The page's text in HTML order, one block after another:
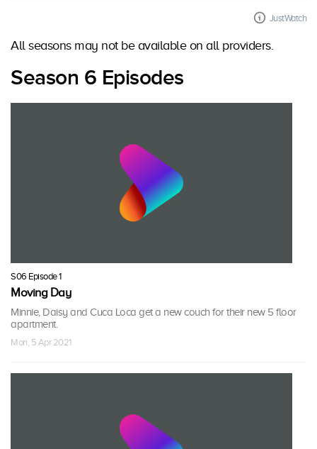
JustWatch
All seasons may not be available on all providers.
Season 6 Episodes
S06 Episode 1
Moving Day
Minnie, Daisy and Cuca Loca get a new couch for their new 5 floor
apartment.
Mon, 5 Apr 2021